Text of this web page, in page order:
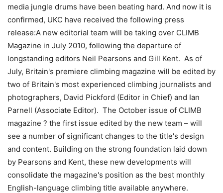
media jungle drums have been beating hard. And now it is
confirmed, UKC have received the following press
release:A new editorial team will be taking over CLIMB
Magazine in July 2010, following the departure of
longstanding editors Neil Pearsons and Gill Kent. As of
July, Britain's premiere climbing magazine will be edited by
two of Britain's most experienced climbing journalists and
photographers, David Pickford (Editor in Chief) and Ian
Parnell (Associate Editor). The October issue of CLIMB
magazine ? the first issue edited by the new team – will
see a number of significant changes to the title's design
and content. Building on the strong foundation laid down
by Pearsons and Kent, these new developments will
consolidate the magazine's position as the best monthly
English-language climbing title available anywhere.